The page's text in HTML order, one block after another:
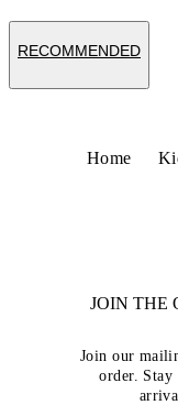
RECOMMENDED
Home
JOIN THE
Join our
order.